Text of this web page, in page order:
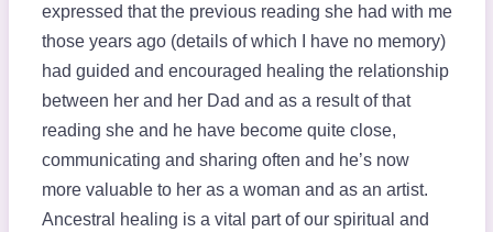
expressed that the previous reading she had with me
those years ago (details of which I have no memory)
had guided and encouraged healing the relationship
between her and her Dad and as a result of that
reading she and he have become quite close,
communicating and sharing often and he’s now
more valuable to her as a woman and as an artist.
Ancestral healing is a vital part of our spiritual and